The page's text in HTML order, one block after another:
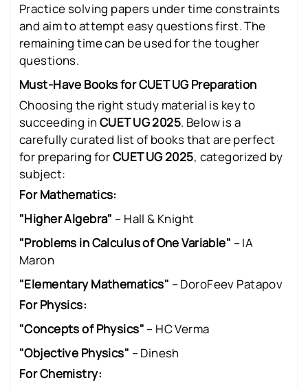
Practice solving papers under time constraints
and aim to attempt easy questions first. The
remaining time can be used for the tougher
questions.
Must-Have Books for CUET UG Preparation
Choosing the right study material is key to
succeeding in CUET UG 2025. Below is a
carefully curated list of books that are perfect
for preparing forCUET UG 2025, categorized by
subject:
For Mathematics:
"Higher Algebra" – Hall & Knight
"Problems in Calculus of One Variable" – IA
Maron
"Elementary Mathematics" – DoroFeev Patapov
For Physics:
"Concepts of Physics" – HC Verma
"Objective Physics" – Dinesh
For Chemistry: